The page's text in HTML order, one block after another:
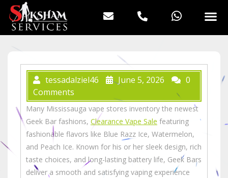
tessadalziel46 June 5, 2026
0
Comments
Many Mississauga vape stores inventory the newest
Geek Bar fashions, Clearance Vape Sale featuring
fashionable flavors like Blue Razz Ice, Watermelon,
and Peach Ice. Known for his or her sleek design, rich
taste choices, and long-lasting battery life, Geek Bars
deliver a smooth and satisfying vaping experience